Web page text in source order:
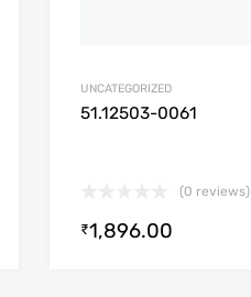
Add to cart
UNCATEGORIZED
51.12503-0061
(0 reviews)
₹1,896.00